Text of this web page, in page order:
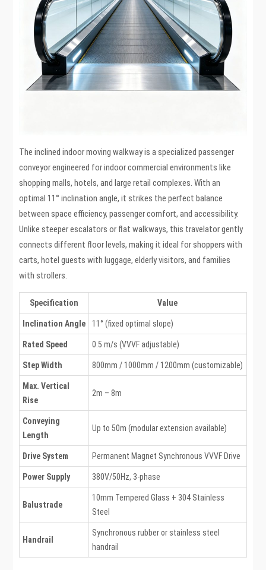
The inclined indoor moving walkway is a specialized passenger
conveyor engineered for indoor commercial environments like
shopping malls, hotels, and large retail complexes. With an
optimal 11° inclination angle, it strikes the perfect balance
between space efficiency, passenger comfort, and accessibility.
Unlike steeper escalators or flat walkways, this travelator gently
connects different floor levels, making it ideal for shoppers with
carts, hotel guests with luggage, elderly visitors, and families
with strollers.
Specification Value
Inclination Angle 11° (fixed optimal slope)
Rated Speed 0.5 m/s (VVVF adjustable)
Step Width 800mm / 1000mm / 1200mm (customizable)
Max. Vertical
Rise
2m – 8m
Conveying
Length
Up to 50m (modular extension available)
Drive System Permanent Magnet Synchronous VVVF Drive
Power Supply 380V/50Hz, 3-phase
Balustrade
10mm Tempered Glass + 304 Stainless
Steel
Handrail
Synchronous rubber or stainless steel
handrail